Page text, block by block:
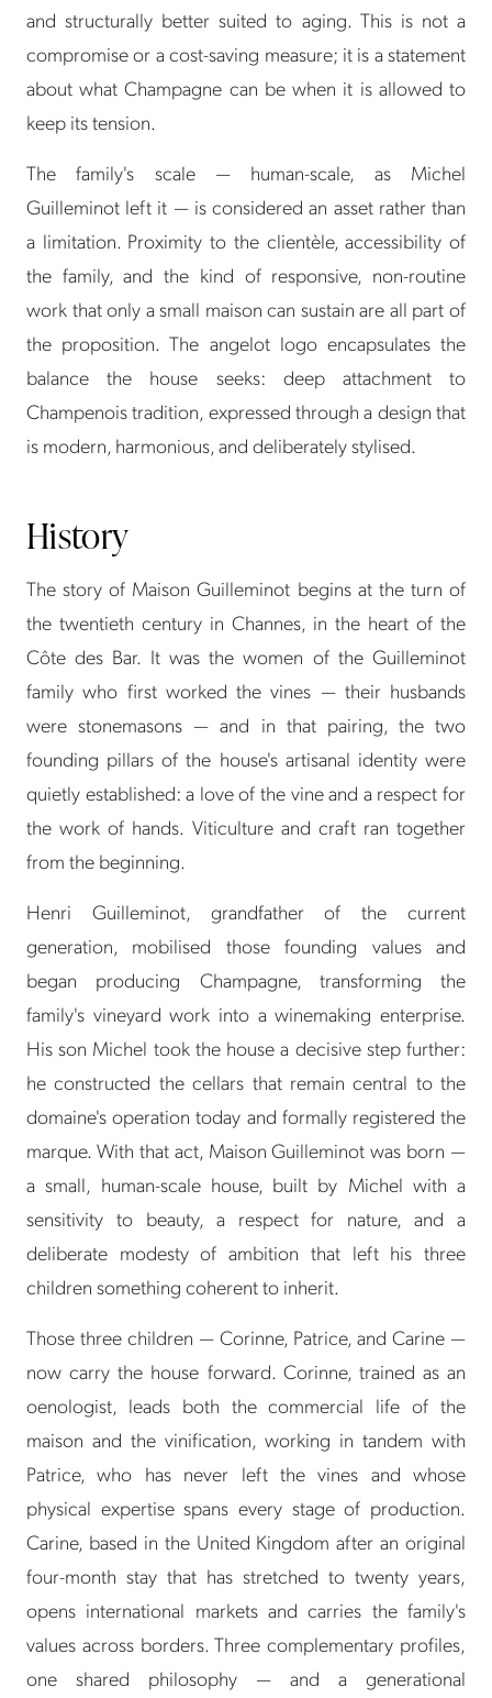
and structurally better suited to aging. This is not a
compromise or a cost-saving measure; it is a statement
about what Champagne can be when it is allowed to
keep its tension.
The family's scale — human-scale, as Michel
Guilleminot left it — is considered an asset rather than
a limitation. Proximity to the clientèle, accessibility of
the family, and the kind of responsive, non-routine
work that only a small maison can sustain are all part of
the proposition. The angelot logo encapsulates the
balance the house seeks: deep attachment to
Champenois tradition, expressed through a design that
is modern, harmonious, and deliberately stylised.
History
The story of Maison Guilleminot begins at the turn of
the twentieth century in Channes, in the heart of the
Côte des Bar. It was the women of the Guilleminot
family who first worked the vines — their husbands
were stonemasons — and in that pairing, the two
founding pillars of the house's artisanal identity were
quietly established: a love of the vine and a respect for
the work of hands. Viticulture and craft ran together
from the beginning.
Henri Guilleminot, grandfather of the current
generation, mobilised those founding values and
began producing Champagne, transforming the
family's vineyard work into a winemaking enterprise.
His son Michel took the house a decisive step further:
he constructed the cellars that remain central to the
domaine's operation today and formally registered the
marque. With that act, Maison Guilleminot was born —
a small, human-scale house, built by Michel with a
sensitivity to beauty, a respect for nature, and a
deliberate modesty of ambition that left his three
children something coherent to inherit.
Those three children — Corinne, Patrice, and Carine —
now carry the house forward. Corinne, trained as an
oenologist, leads both the commercial life of the
maison and the vinification, working in tandem with
Patrice, who has never left the vines and whose
physical expertise spans every stage of production.
Carine, based in the United Kingdom after an original
four-month stay that has stretched to twenty years,
opens international markets and carries the family's
values across borders. Three complementary profiles,
one shared philosophy — and a generational